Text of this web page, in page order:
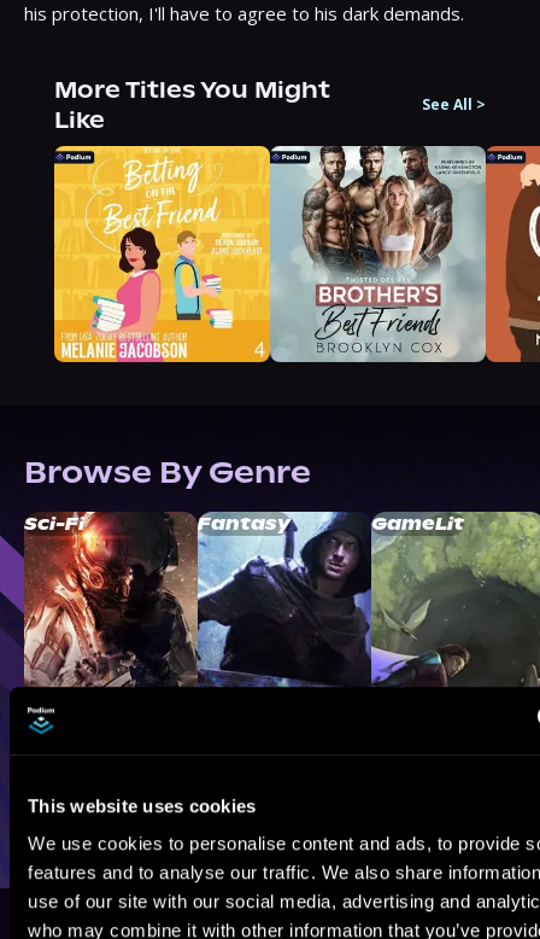
This website uses cookies
We use cookies to personalise content and ads, to provide
features and to analyse our traffic. We also share
use of our site with our social media, advertising and
who may combine it with other information that you’ve
his protection, I'll have to agree to his dark demands.
More Titles You Might
Like
See All >
Browse By Genre
Sci-Fi Fantasy GameLit